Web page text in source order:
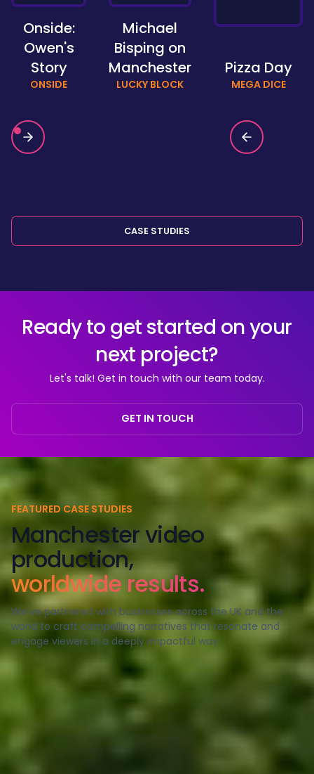
Onside:
Owen's
Story
ONSIDE
Michael
Bisping on
Manchester
LUCKY BLOCK
Pizza Day
MEGA DICE
CASE STUDIES
Ready to get started on your
next project?
Let's talk! Get in touch with our team today.
GET IN TOUCH
FEATURED CASE STUDIES
Manchester video
production,
worldwide results.
We've partnered with businesses across the UK and the
world to craft compelling narratives that resonate and
engage viewers in a deeply impactful way.